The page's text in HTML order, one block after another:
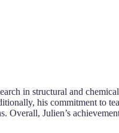
in structural and
his commitment to
Julien’s